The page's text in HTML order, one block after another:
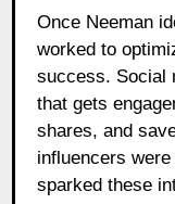
Once Neeman
worked to
success. Social
that gets
shares, and
influencers
sparked these